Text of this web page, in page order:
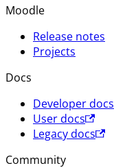
Moodle
Release notes
Projects
Docs
Developer docs
User docs
Legacy docs
Community